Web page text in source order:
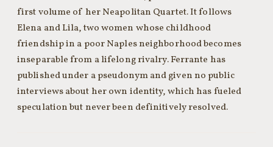
first volume of her Neapolitan Quartet. It follows
Elena and Lila, two women whose childhood
friendship in a poor Naples neighborhood becomes
inseparable from a lifelong rivalry. Ferrante has
published under a pseudonym and given no public
interviews about her own identity, which has fueled
speculation but never been definitively resolved.